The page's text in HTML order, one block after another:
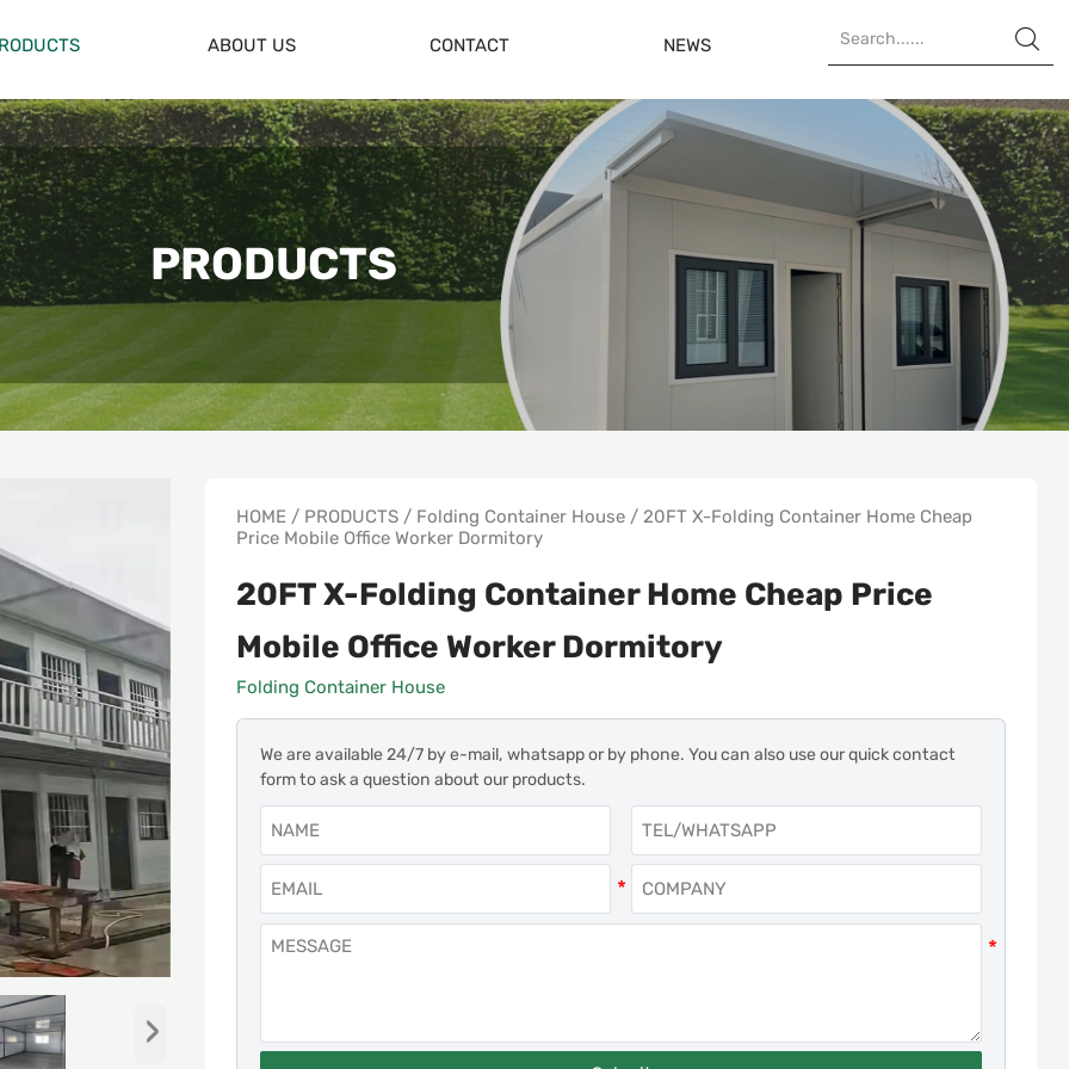
ABOUT US CONTACT NEWS 
PRODUCTS
›
HOME / PRODUCTS / Folding Container House /20FT X-Folding Container Home Cheap
Price Mobile Office Worker Dormitory
20FT X-Folding Container Home Cheap Price
Mobile Office Worker Dormitory
Folding Container House
We are available 24/7 by e-mail, whatsapp or by phone. You can also use our quick contact
form to ask a question about our products.